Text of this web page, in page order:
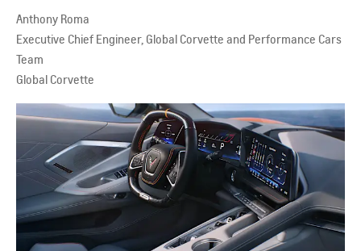
Anthony Roma
Executive Chief Engineer, Global Corvette and Performance Cars
Team
Global Corvette